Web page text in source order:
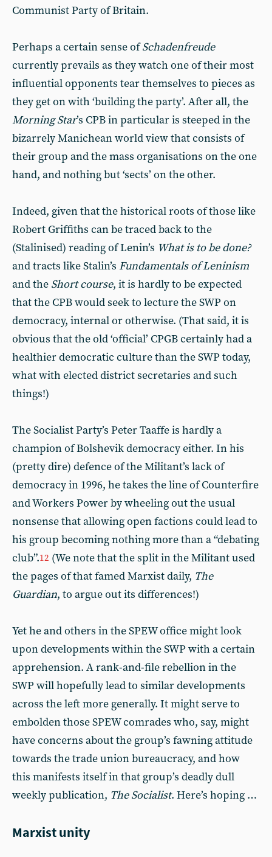
Communist Party of Britain.
Perhaps a certain sense ofSchadenfreude
currently prevails as they watch one of their most
influential opponents tear themselves to pieces as
they get on with ‘building the party’. After all, the
Morning Star’s CPB in particular is steeped in the
bizarrely Manichean world view that consists of
their group and the mass organisations on the one
hand, and nothing but ‘sects’ on the other.
Indeed, given that the historical roots of those like
Robert Griffiths can be traced back to the
(Stalinised) reading of Lenin’s What is to be done?
and tracts like Stalin’s Fundamentals of Leninism
and the Short course, it is hardly to be expected
that the CPB would seek to lecture the SWP on
democracy, internal or otherwise. (That said, it is
obvious that the old ‘official’ CPGB certainly had a
healthier democratic culture than the SWP today,
what with elected district secretaries and such
things!)
The Socialist Party’s Peter Taaffe is hardly a
champion of Bolshevik democracy either. In his
(pretty dire) defence of the Militant’s lack of
democracy in 1996, he takes the line of Counterfire
and Workers Power by wheeling out the usual
nonsense that allowing open factions could lead to
his group becoming nothing more than a “debating
club”.12 (We note that the split in the Militant used
the pages of that famed Marxist daily, The
Guardian, to argue out its differences!)
Yet he and others in the SPEW office might look
upon developments within the SWP with a certain
apprehension. A rank-and-file rebellion in the
SWP will hopefully lead to similar developments
across the left more generally. It might serve to
embolden those SPEW comrades who, say, might
have concerns about the group’s fawning attitude
towards the trade union bureaucracy, and how
this manifests itself in that group’s deadly dull
weekly publication, The Socialist. Here’s hoping …
Marxist unity